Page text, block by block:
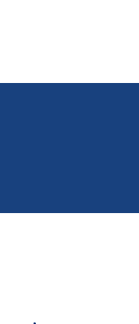
CENTER
Charlotte and